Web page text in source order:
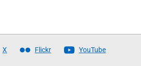
X Flickr YouTube